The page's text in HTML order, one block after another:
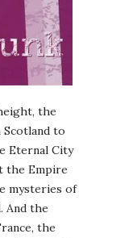
the
to
Eternal City
the Empire
mysteries of
And the
the